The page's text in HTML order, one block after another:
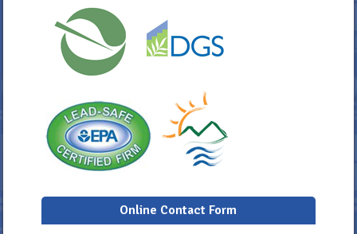
Online Contact Form